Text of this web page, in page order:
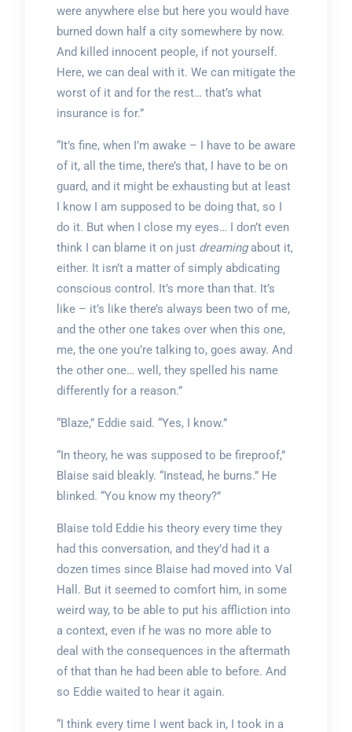
were anywhere else but here you would have
burned down half a city somewhere by now.
And killed innocent people, if not yourself.
Here, we can deal with it. We can mitigate the
worst of it and for the rest… that’s what
insurance is for.”
“It’s fine, when I’m awake – I have to be aware
of it, all the time, there’s that, I have to be on
guard, and it might be exhausting but at least
I know I am supposed to be doing that, so I
do it. But when I close my eyes… I don’t even
think I can blame it on just dreamingabout it,
either. It isn’t a matter of simply abdicating
conscious control. It’s more than that. It’s
like – it’s like there’s always been two of me,
and the other one takes over when this one,
me, the one you’re talking to, goes away. And
the other one… well, they spelled his name
differently for a reason.”
“Blaze,” Eddie said. “Yes, I know.”
“In theory, he was supposed to be fireproof,”
Blaise said bleakly. “Instead, he burns.” He
blinked. “You know my theory?”
Blaise told Eddie his theory every time they
had this conversation, and they’d had it a
dozen times since Blaise had moved into Val
Hall. But it seemed to comfort him, in some
weird way, to be able to put his affliction into
a context, even if he was no more able to
deal with the consequences in the aftermath
of that than he had been able to before. And
so Eddie waited to hear it again.
“I think every time I went back in, I took in a